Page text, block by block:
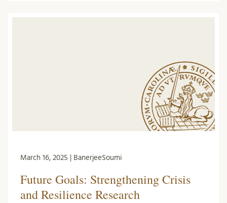
March 16, 2025 | BanerjeeSoumi
Future Goals: Strengthening Crisis
and Resilience Research